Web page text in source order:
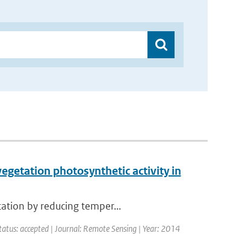
photosynthetic activity in
by reducing temper...
accepted | Journal: Remote Sensing | Year: 2014